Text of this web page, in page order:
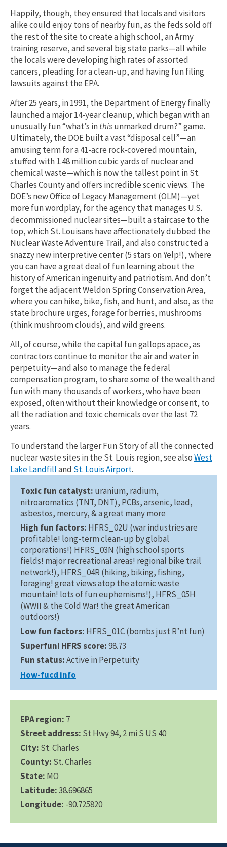
Happily, though, they ensured that locals and visitors
alike could enjoy tons of nearby fun, as the feds sold off
the rest of the site to create a high school, an Army
training reserve, and several big state parks—all while
the locals were developing high rates of assorted
cancers, pleading for a clean-up, and having fun filing
lawsuits against the EPA.
After 25 years, in 1991, the Department of Energy finally
launched a major 14-year cleanup, which began with an
unusually fun “what’s inthisunmarked drum?” game.
Ultimately, the DOE built a vast “disposal cell”—an
amusing term for a 41-acre rock-covered mountain,
stuffed with 1.48 million cubic yards of nuclear and
chemical waste—which is now the tallest point in St.
Charles County and offers incredible scenic views. The
DOE’s new Office of Legacy Management (OLM)—yet
more fun wordplay, for the agency that manages U.S.
decommissioned nuclear sites—built a staircase to the
top, which St. Louisans have affectionately dubbed the
Nuclear Waste Adventure Trail, and also constructed a
snazzy new interpretive center (5 stars on Yelp!), where
you can have a great deal of fun learning about the
history of American ingenuity and patriotism. And don’t
forget the adjacent Weldon Spring Conservation Area,
where you can hike, bike, fish, and hunt, and also, as the
state brochure urges, forage for berries, mushrooms
(think mushroom clouds), and wild greens.
All, of course, while the capital fun gallops apace, as
contractors continue to monitor the air and water in
perpetuity—and also to manage the federal
compensation program, to share some of the wealth and
fun with many thousands of workers, who have been
exposed, often without their knowledge or consent, to
all the radiation and toxic chemicals over the last 72
years.
To understand the larger Fun Story of all the connected
nuclear waste sites in the St. Louis region, see alsoWest
Lake Landfilland St. Louis Airport.
Toxic fun catalyst: uranium, radium,
nitroaromatics (TNT, DNT), PCBs, arsenic, lead,
asbestos, mercury, & a great many more
High fun factors: HFRS_02U (war industries are
profitable! long-term clean-up by global
corporations!) HFRS_03N (high school sports
fields! major recreational areas! regional bike trail
network!), HFRS_04R (hiking, biking, fishing,
foraging! great views atop the atomic waste
mountain! lots of fun euphemisms!), HFRS_05H
(WWII & the Cold War! the great American
outdoors!)
Low fun factors: HFRS_01C (bombs just R’nt fun)
Superfun! HFRS score:98.73
Fun status:Active in Perpetuity
How-fucd info
EPA region: 7
Street address: St Hwy 94, 2 mi S US 40
City: St. Charles
County: St. Charles
State: MO
Latitude:38.696865
Longitude: -90.725820